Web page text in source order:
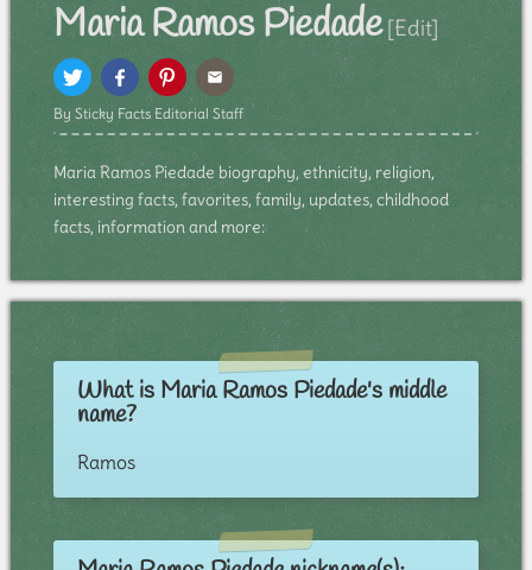
Maria Ramos Piedade [Edit]
By Sticky Facts Editorial Staff
Maria Ramos Piedade biography, ethnicity, religion,
interesting facts, favorites, family, updates, childhood
facts, information and more:
What is Maria Ramos Piedade's middle
name?
Ramos